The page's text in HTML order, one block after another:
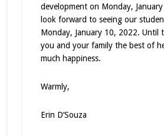
development on Monday,
look forward to seeing our
Monday, January 10, 2022. Until
you and your family the best of
much happiness.
Warmly,
Erin D’Souza